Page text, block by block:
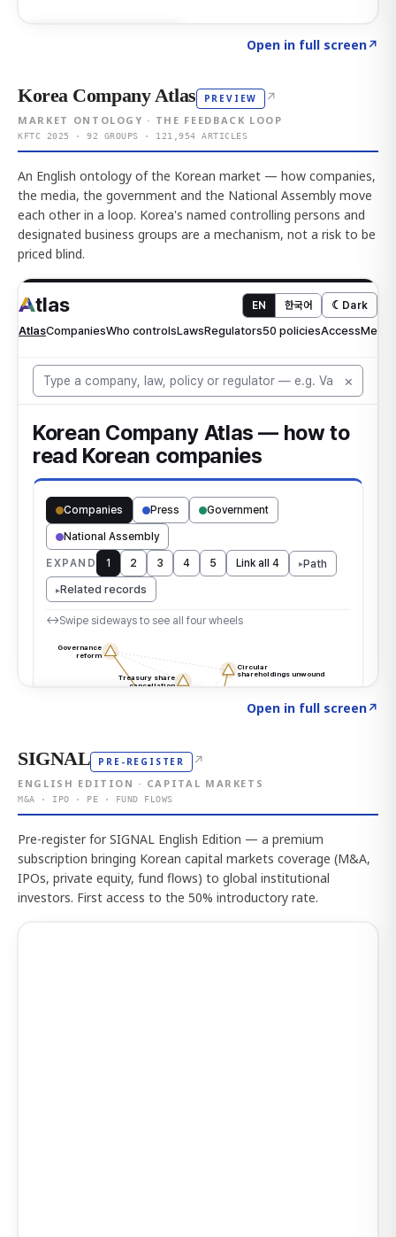
Open in full screen↗
Korea Company Atlas PREVIEW ↗
MARKET ONTOLOGY · THE FEEDBACK LOOP
KFTC 2025 · 92 GROUPS · 121,954 ARTICLES
An English ontology of the Korean market — how companies,
the media, the government and the National Assembly move
each other in a loop. Korea's named controlling persons and
designated business groups are a mechanism, not a risk to be
priced blind.
Open in full screen↗
SIGNAL PRE-REGISTER ↗
ENGLISH EDITION · CAPITAL MARKETS
M&A · IPO · PE · FUND FLOWS
Pre-register for SIGNAL English Edition — a premium
subscription bringing Korean capital markets coverage (M&A,
IPOs, private equity, fund flows) to global institutional
investors. First access to the 50% introductory rate.